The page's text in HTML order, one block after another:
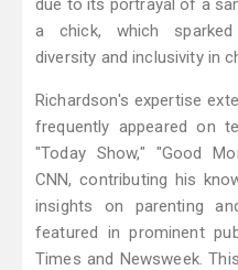
due to its portrayal of a
a chick, which
diversity and inclusivity in
Richardson's expertise
frequently appeared on
"Today Show," "Good
CNN, contributing his
insights on parenting
featured in prominent
Times and Newsweek.